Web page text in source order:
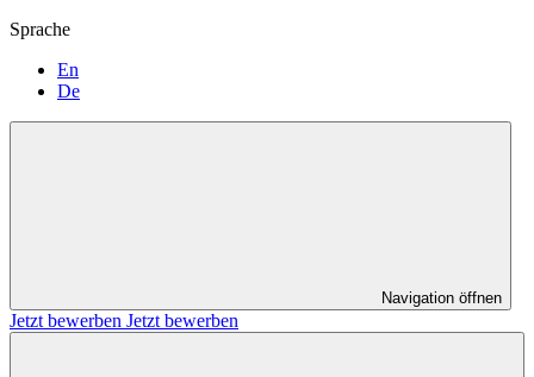
Sprache
En
De
Navigation öffnen
Jetzt bewerben Jetzt bewerben